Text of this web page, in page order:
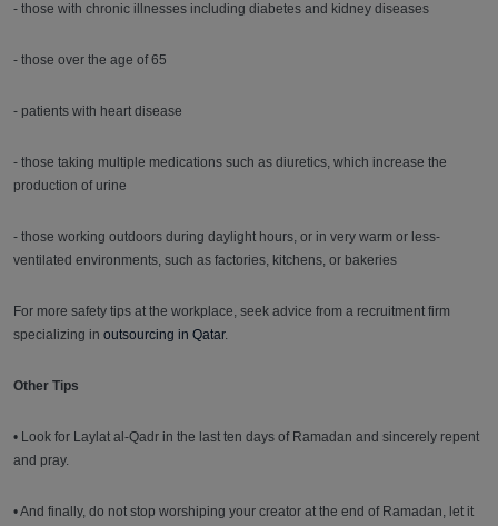
- those with chronic illnesses including diabetes and kidney diseases
- those over the age of 65
- patients with heart disease
- those taking multiple medications such as diuretics, which increase the
production of urine
- those working outdoors during daylight hours, or in very warm or less-
ventilated environments, such as factories, kitchens, or bakeries
For more safety tips at the workplace, seek advice from a recruitment firm
specializing in outsourcing in Qatar.
Other Tips
• Look for Laylat al-Qadr in the last ten days of Ramadan and sincerely repent
and pray.
• And finally, do not stop worshiping your creator at the end of Ramadan, let it